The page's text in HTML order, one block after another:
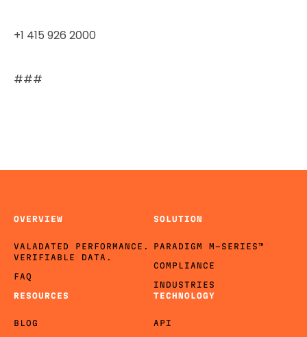
+1 415 926 2000
###
OVERVIEW
VALADATED PERFORMANCE.
VERIFIABLE DATA.
FAQ
SOLUTION
PARADIGM M-SERIES™
COMPLIANCE
INDUSTRIES
TECHNOLOGY
API
RESOURCES
BLOG